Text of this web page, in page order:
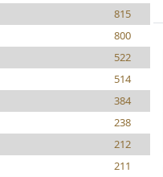
815
800
522
514
384
238
212
211